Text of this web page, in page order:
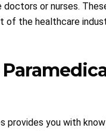
doctors or nurses.
of the healthcare
provides you with